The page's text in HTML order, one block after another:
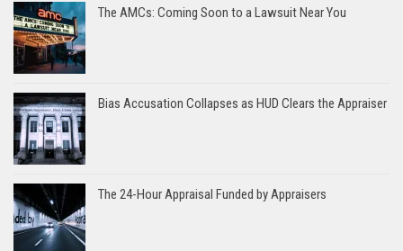
The AMCs: Coming Soon to a Lawsuit Near You
Bias Accusation Collapses as HUD Clears the Appraiser
The 24-Hour Appraisal Funded by Appraisers